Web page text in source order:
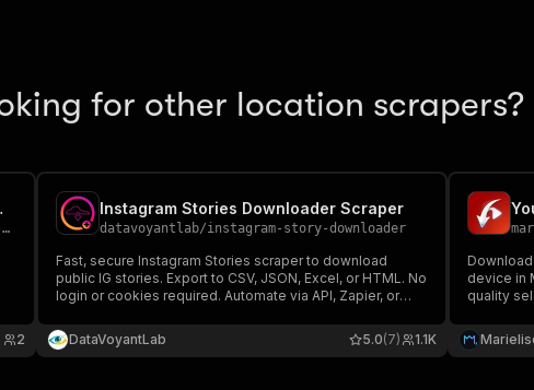
for other location scrapers?
Videos
2
Instagram Stories Downloader Scraper
datavoyantlab/instagram-story-downloader
Fast, secure Instagram Stories scraper to download
public IG stories. Export to CSV, JSON, Excel, or HTML. No
login or cookies required. Automate via API, Zapier, or
DataVoyantLab
1.1K
5.0(7)
device in
quality
per